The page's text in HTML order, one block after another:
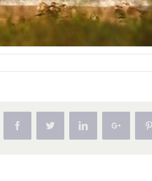
Facebook Twitter LinkedinGoogle+